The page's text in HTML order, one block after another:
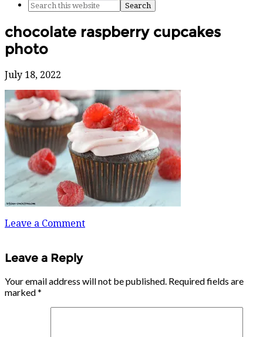
chocolate raspberry cupcakes
photo
July 18, 2022
Leave a Comment
Leave a Reply
Your email address will not be published. Required fields are
marked*